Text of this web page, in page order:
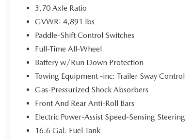
576W Amplification
System
- Power Panoramic Moonroof
- Heated Front and Rear Seats
- Perforated Leather-Trimmed Upholstery
- Heated Steering Wheel
- Apple CarPlay and Android Auto Integration
The 2.5L 4-cylinder engine paired with Lineartronic
CVT and all-wheel drive provides a balance of
efficiency and capability. You'll achieve 26 mpg in
city driving and 33 mpg on the highway, keeping
3.70 Axle Ratio
GVWR: 4,891 lbs
Paddle-Shift Control Switches
Full-Time All-Wheel
Battery w/Run Down Protection
Towing Equipment -inc: Trailer Sway Control
Gas-Pressurized Shock Absorbers
Front And Rear Anti-Roll Bars
Electric Power-Assist Speed-Sensing Steering
16.6 Gal. Fuel Tank